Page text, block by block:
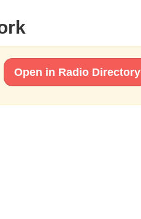
Open in Radio Directory